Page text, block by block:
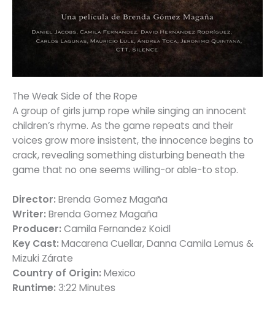
The Weak Side of the Rope
A group of girls jump rope while singing an innocent
children’s rhyme. As the game repeats and their
voices grow more insistent, the innocence begins to
crack, revealing something disturbing beneath the
game that no one seems willing-or able-to stop.
Director: Brenda Gomez Magaña
Writer: Brenda Gomez Magaña
Producer: Camila Fernandez Koidl
Key Cast: Macarena Cuellar, Danna Camila Lemus &
Mizuki Zárate
Country of Origin: Mexico
Runtime: 3:22 Minutes